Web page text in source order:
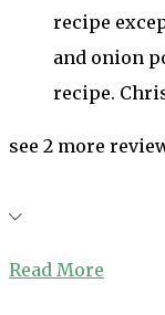
recipe
and onion
recipe.
see 2 more
Read More